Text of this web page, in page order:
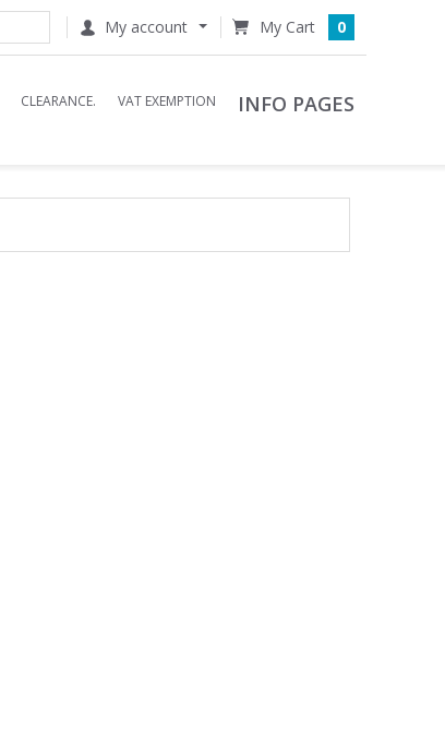
My account 0
CLEARANCE. VAT EXEMPTION INFO PAGES